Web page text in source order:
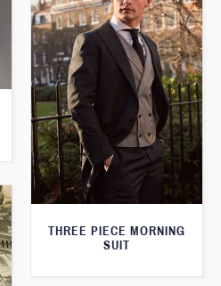
THREE PIECE MORNING
SUIT